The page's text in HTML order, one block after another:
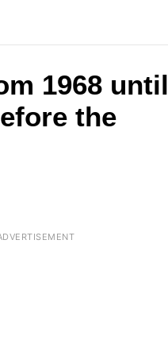
1968 until
the